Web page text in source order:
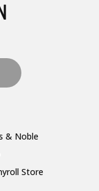
& Noble
Store